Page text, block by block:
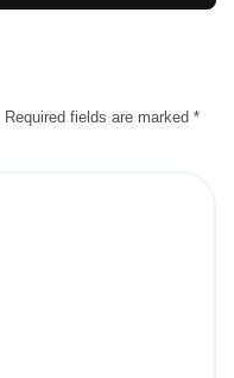
Required fields are marked *